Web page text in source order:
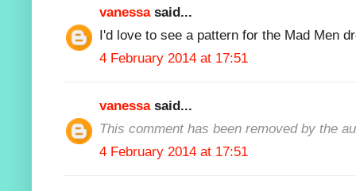
vanessasaid...
I'd love to see a pattern for the Mad Men
4 February 2014 at 17:51
vanessasaid...
This comment has been removed by the
4 February 2014 at 17:51